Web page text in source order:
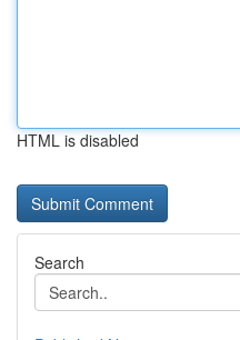
HTML is disabled
Search